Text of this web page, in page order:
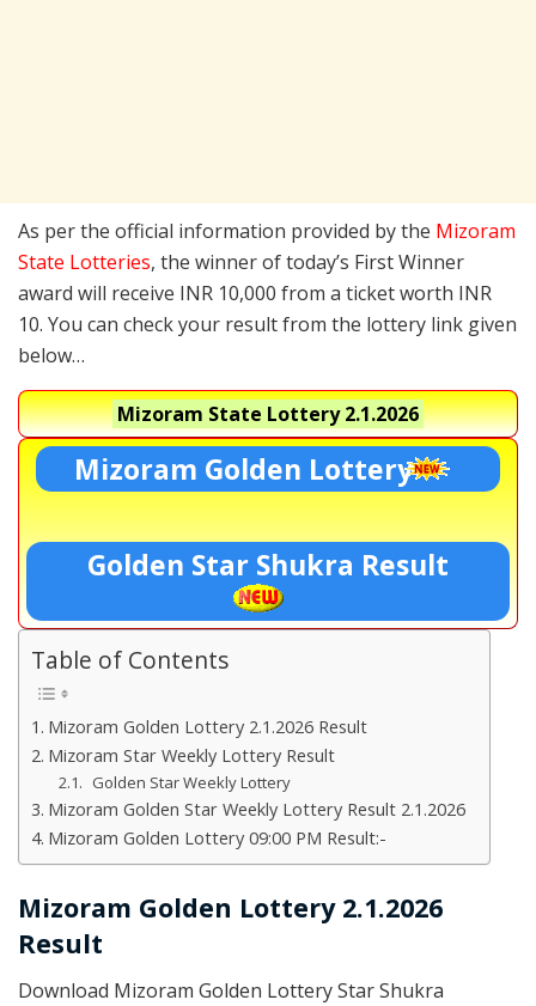
As per the official information provided by the Mizoram
State Lotteries, the winner of today’s First Winner
award will receive INR 10,000 from a ticket worth INR
10. You can check your result from the lottery link given
below…
Mizoram State Lottery2.1.2026
Mizoram Golden Lottery
Golden Star Shukra Result
Table of Contents
Mizoram Golden Lottery 2.1.2026 Result
Mizoram Star Weekly Lottery Result
Golden Star Weekly Lottery
Mizoram Golden Star Weekly Lottery Result 2.1.2026
Mizoram Golden Lottery 09:00 PM Result:-
Mizoram Golden Lottery 2.1.2026
Result
Download Mizoram Golden Lottery Star Shukra